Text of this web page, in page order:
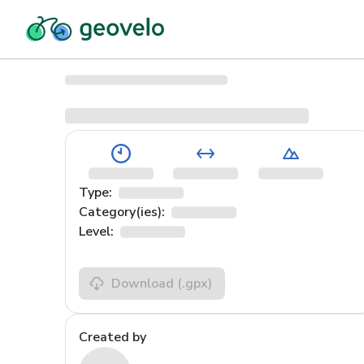
Type:
Category(ies):
Level:
Download (.gpx)
Created by